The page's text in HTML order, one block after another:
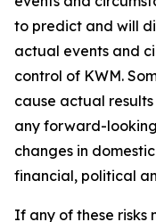
to predict and will
actual events and
control of KWM.
cause actual
any forward-
changes in
financial, political
If any of these risks